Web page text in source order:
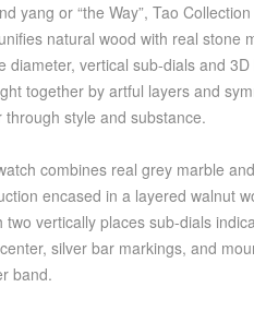
yang or “the Way”, Tao
natural wood with real stone
diameter, vertical sub-dials and
together by artful layers and
style and substance.
combines real grey marble
encased in a layered walnut
vertically places sub-dials
silver bar markings, and
band.